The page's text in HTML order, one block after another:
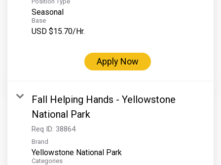
Seasonal
Base
USD $15.70/Hr.
Apply Now
Fall Helping Hands - Yellowstone
National Park
Req ID: 38864
Brand
Yellowstone National Park
Categories